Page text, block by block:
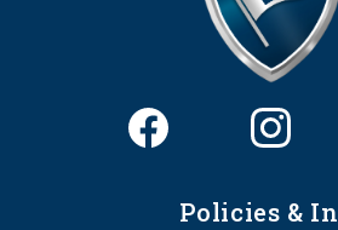
Policies &